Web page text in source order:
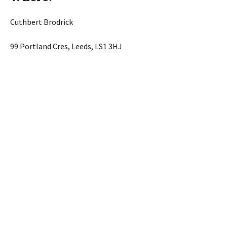
Cuthbert Brodrick
99 Portland Cres, Leeds, LS1 3HJ